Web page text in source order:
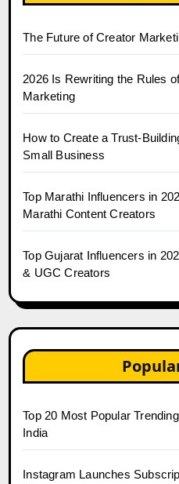
The Future of Creator
2026 Is Rewriting the Rules
Marketing
How to Create a Trust-
Small Business
Top Marathi Influencers in
Marathi Content Creators
Top Gujarat Influencers in
& UGC Creators
Top 20 Most Popular
India
Instagram Launches